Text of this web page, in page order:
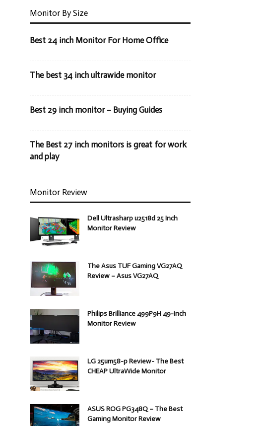
Monitor By Size
Best 24 inch Monitor For Home Office
The best 34 inch ultrawide monitor
Best 29 inch monitor – Buying Guides
The Best 27 inch monitors is great for work
and play
Monitor Review
Dell Ultrasharp u2518d 25 Inch
Monitor Review
The Asus TUF Gaming VG27AQ
Review – Asus VG27AQ
Philips Brilliance 499P9H 49-Inch
Monitor Review
LG 25um58-p Review- The Best
CHEAP UltraWide Monitor
ASUS ROG PG348Q – The Best
Gaming Monitor Review